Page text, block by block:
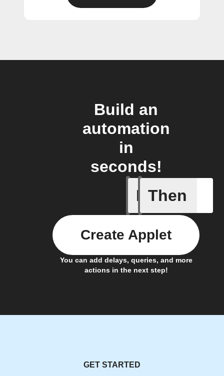
Build an
automation
in
seconds!
If
Blind
Then
You can add delays, queries, and more
actions in the next step!
Create Applet
GET STARTED